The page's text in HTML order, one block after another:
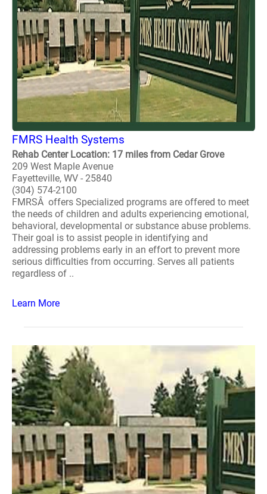
FMRS Health Systems
Rehab Center Location: 17 miles from Cedar Grove
209 West Maple Avenue
Fayetteville, WV - 25840
(304) 574-2100
FMRSÂ offers Specialized programs are offered to meet
the needs of children and adults experiencing emotional,
behavioral, developmental or substance abuse problems.
Their goal is to assist people in identifying and
addressing problems early in an effort to prevent more
serious difficulties from occurring. Serves all patients
regardless of ..
Learn More